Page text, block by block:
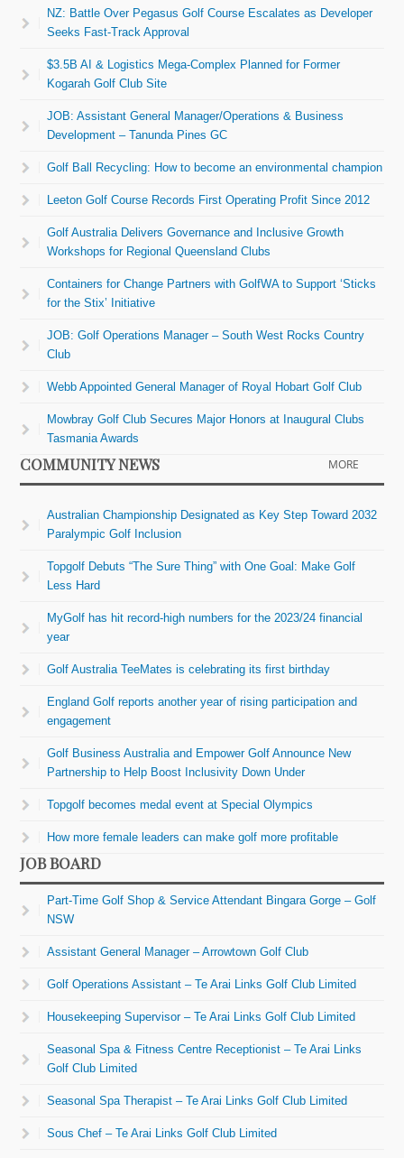
NZ: Battle Over Pegasus Golf Course Escalates as Developer
Seeks Fast-Track Approval
$3.5B AI & Logistics Mega-Complex Planned for Former
Kogarah Golf Club Site
JOB: Assistant General Manager/Operations & Business
Development – Tanunda Pines GC
Golf Ball Recycling: How to become an environmental champion
Leeton Golf Course Records First Operating Profit Since 2012
Golf Australia Delivers Governance and Inclusive Growth
Workshops for Regional Queensland Clubs
Containers for Change Partners with GolfWA to Support ‘Sticks
for the Stix’ Initiative
JOB: Golf Operations Manager – South West Rocks Country
Club
Webb Appointed General Manager of Royal Hobart Golf Club
Mowbray Golf Club Secures Major Honors at Inaugural Clubs
Tasmania Awards
COMMUNITY NEWS MORE
Australian Championship Designated as Key Step Toward 2032
Paralympic Golf Inclusion
Topgolf Debuts “The Sure Thing” with One Goal: Make Golf
Less Hard
MyGolf has hit record-high numbers for the 2023/24 financial
year
Golf Australia TeeMates is celebrating its first birthday
England Golf reports another year of rising participation and
engagement
Golf Business Australia and Empower Golf Announce New
Partnership to Help Boost Inclusivity Down Under
Topgolf becomes medal event at Special Olympics
How more female leaders can make golf more profitable
JOB BOARD
Part-Time Golf Shop & Service Attendant Bingara Gorge – Golf
NSW
Assistant General Manager – Arrowtown Golf Club
Golf Operations Assistant – Te Arai Links Golf Club Limited
Housekeeping Supervisor – Te Arai Links Golf Club Limited
Seasonal Spa & Fitness Centre Receptionist – Te Arai Links
Golf Club Limited
Seasonal Spa Therapist – Te Arai Links Golf Club Limited
Sous Chef – Te Arai Links Golf Club Limited